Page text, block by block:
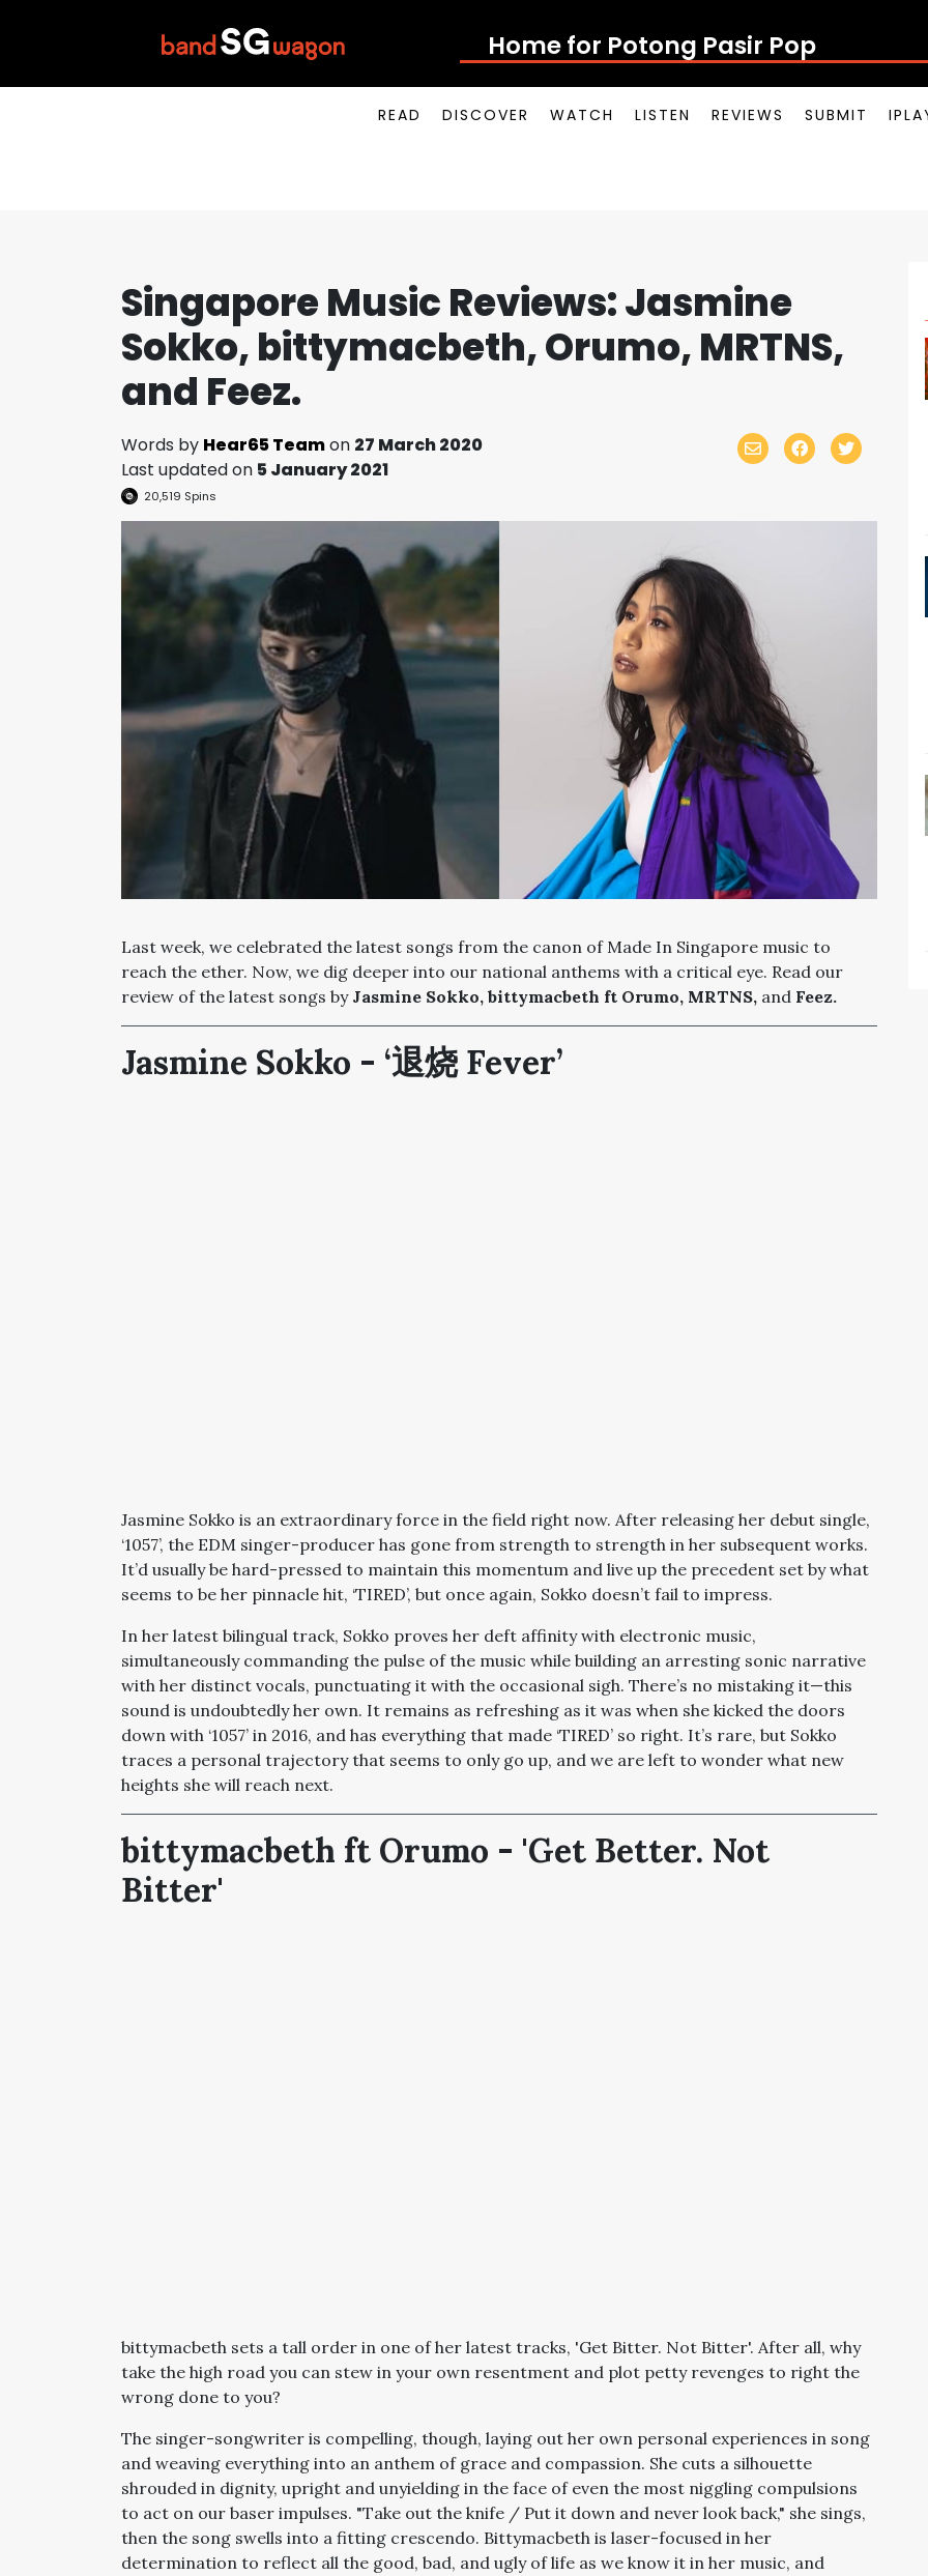
Home for Potong Pasir Pop
READ DISCOVER WATCH LISTEN REVIEWS SUBMIT
Singapore Music Reviews: Jasmine
Sokko, bittymacbeth, Orumo, MRTNS,
and Feez.
Words by Hear65 Teamon 27 March 2020
Last updated on 5 January 2021
20,519 Spins
Last week, we celebrated the latest songs from the canon of Made In Singapore music to
reach the ether. Now, we dig deeper into our national anthems with a critical eye. Read our
review of the latest songs by Jasmine Sokko, bittymacbeth ft Orumo, MRTNS, and Feez.
Jasmine Sokko - ‘退烧 Fever’
Jasmine Sokko is an extraordinary force in the field right now. After releasing her debut single,
‘1057’, the EDM singer-producer has gone from strength to strength in her subsequent works.
It’d usually be hard-pressed to maintain this momentum and live up the precedent set by what
seems to be her pinnacle hit, ‘TIRED’, but once again, Sokko doesn’t fail to impress.
In her latest bilingual track, Sokko proves her deft affinity with electronic music,
simultaneously commanding the pulse of the music while building an arresting sonic narrative
with her distinct vocals, punctuating it with the occasional sigh. There’s no mistaking it—this
sound is undoubtedly her own. It remains as refreshing as it was when she kicked the doors
down with ‘1057’ in 2016, and has everything that made ‘TIRED’ so right. It’s rare, but Sokko
traces a personal trajectory that seems to only go up, and we are left to wonder what new
heights she will reach next.
bittymacbeth ft Orumo - 'Get Better. Not
Bitter'
bittymacbeth sets a tall order in one of her latest tracks, 'Get Bitter. Not Bitter'. After all, why
take the high road you can stew in your own resentment and plot petty revenges to right the
wrong done to you?
The singer-songwriter is compelling, though, laying out her own personal experiences in song
and weaving everything into an anthem of grace and compassion. She cuts a silhouette
shrouded in dignity, upright and unyielding in the face of even the most niggling compulsions
to act on our baser impulses. "Take out the knife / Put it down and never look back," she sings,
then the song swells into a fitting crescendo. Bittymacbeth is laser-focused in her
determination to reflect all the good, bad, and ugly of life as we know it in her music, and